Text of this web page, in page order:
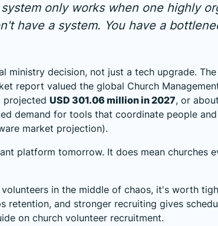
only works when one highly
have a system. You have a
ministry decision, not just a tech upgrade.
report valued the global Church
projected USD 301.06 million in 2027, or about
demand for tools that coordinate people
market projection).
platform tomorrow. It does mean churches
in the middle of chaos, it's worth
retention, and stronger recruiting gives
on church volunteer recruitment.